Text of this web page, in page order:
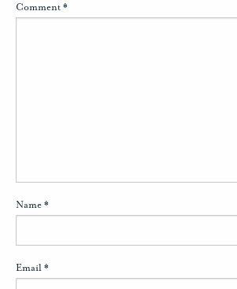
Comment*
Name*
Email*